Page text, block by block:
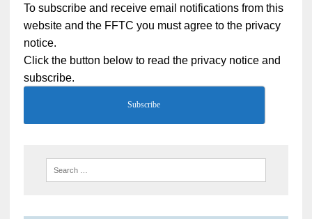
To subscribe and receive email notifications from this
website and the FFTC you must agree to the privacy
notice.
Click the button below to read the privacy notice and
subscribe.
Subscribe